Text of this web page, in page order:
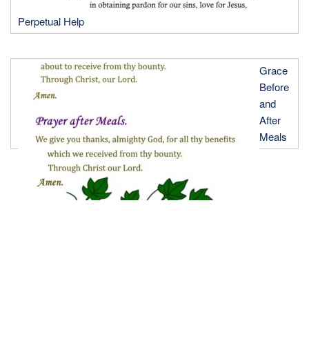
Perpetual Help
Grace
Before
and
After
Meals